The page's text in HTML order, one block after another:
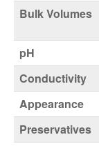
Bulk Volumes
pH
Conductivity
Appearance
Preservatives